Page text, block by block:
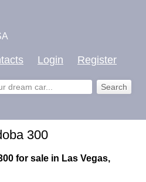
Login Register
300
for sale in Las Vegas,